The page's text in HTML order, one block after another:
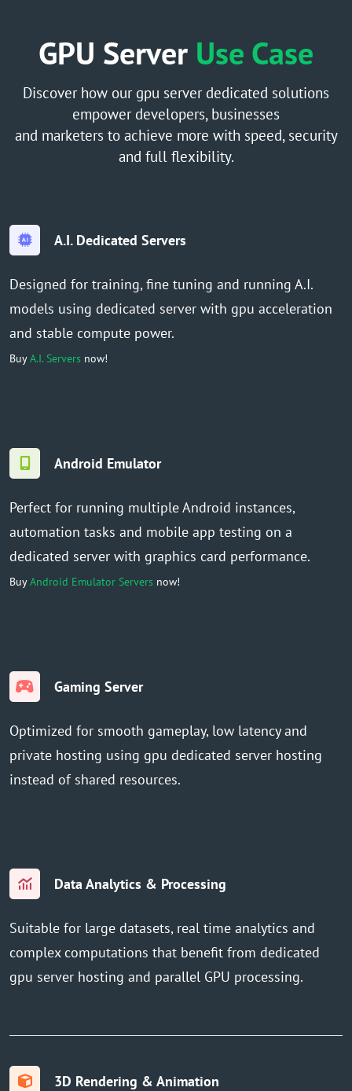
GPU Server Use Case
Discover how our gpu server dedicated solutions
empower developers, businesses
and marketers to achieve more with speed, security
and full flexibility.
A.I. Dedicated Servers
Designed for training, fine tuning and running A.I.
models using dedicated server with gpu acceleration
and stable compute power.
BuyA.I. Servers now!
Android Emulator
Perfect for running multiple Android instances,
automation tasks and mobile app testing on a
dedicated server with graphics card performance.
BuyAndroid Emulator Servers now!
Gaming Server
Optimized for smooth gameplay, low latency and
private hosting using gpu dedicated server hosting
instead of shared resources.
Data Analytics & Processing
Suitable for large datasets, real time analytics and
complex computations that benefit from dedicated
gpu server hosting and parallel GPU processing.
3D Rendering & Animation